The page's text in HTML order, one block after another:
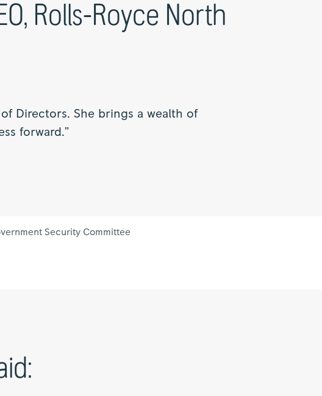
Rolls-Royce North
Directors. She brings a wealth of
forward.”
Security Committee